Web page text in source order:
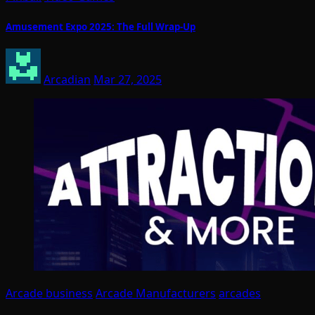
Amusement Expo 2025: The Full Wrap-Up
Arcadian Mar 27, 2025
Arcade business Arcade Manufacturers arcades